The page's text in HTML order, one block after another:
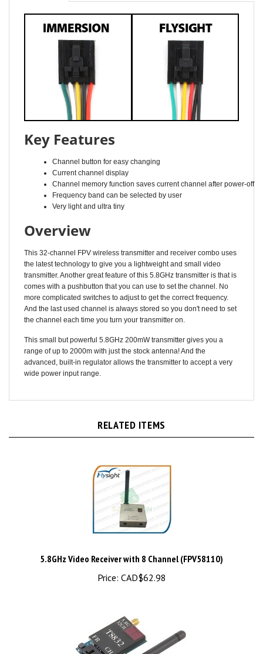
Key Features
Current channel display
Channel memory function saves current channel after power-off
Frequency band can be selected by user
Very light and ultra tiny
the latest technology to give you a lightweight and small video
transmitter. Another great feature of this 5.8GHz transmitter is that is
comes with a pushbutton that you can use to set the channel. No
more complicated switches to adjust to get the correct frequency.
And the last used channel is always stored so you don't need to set
the channel each time you turn your transmitter on.
range of up to 2000m with just the stock antenna! And the
advanced, built-in regulator allows the transmitter to accept a very
wide power input range.
Price:CAD$62.98